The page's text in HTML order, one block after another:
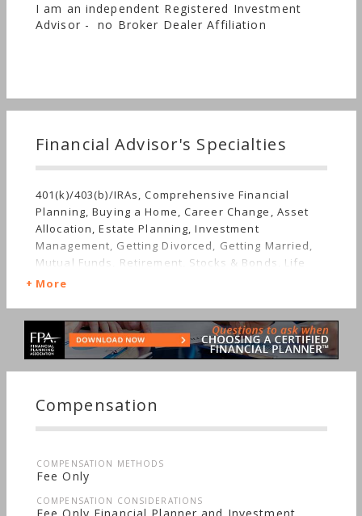
I am an independent Registered Investment
Advisor - no Broker Dealer Affiliation
Financial Advisor's Specialties
401(k)/403(b)/IRAs, Comprehensive Financial
Planning, Buying a Home, Career Change, Asset
Allocation, Estate Planning, Investment
Management, Getting Divorced, Getting Married,
Mutual Funds, Retirement, Stocks & Bonds, Life
Planning, Sudden Wealth, Men's Finances,
More
Compensation
COMPENSATION METHODS
Fee Only
COMPENSATION CONSIDERATIONS